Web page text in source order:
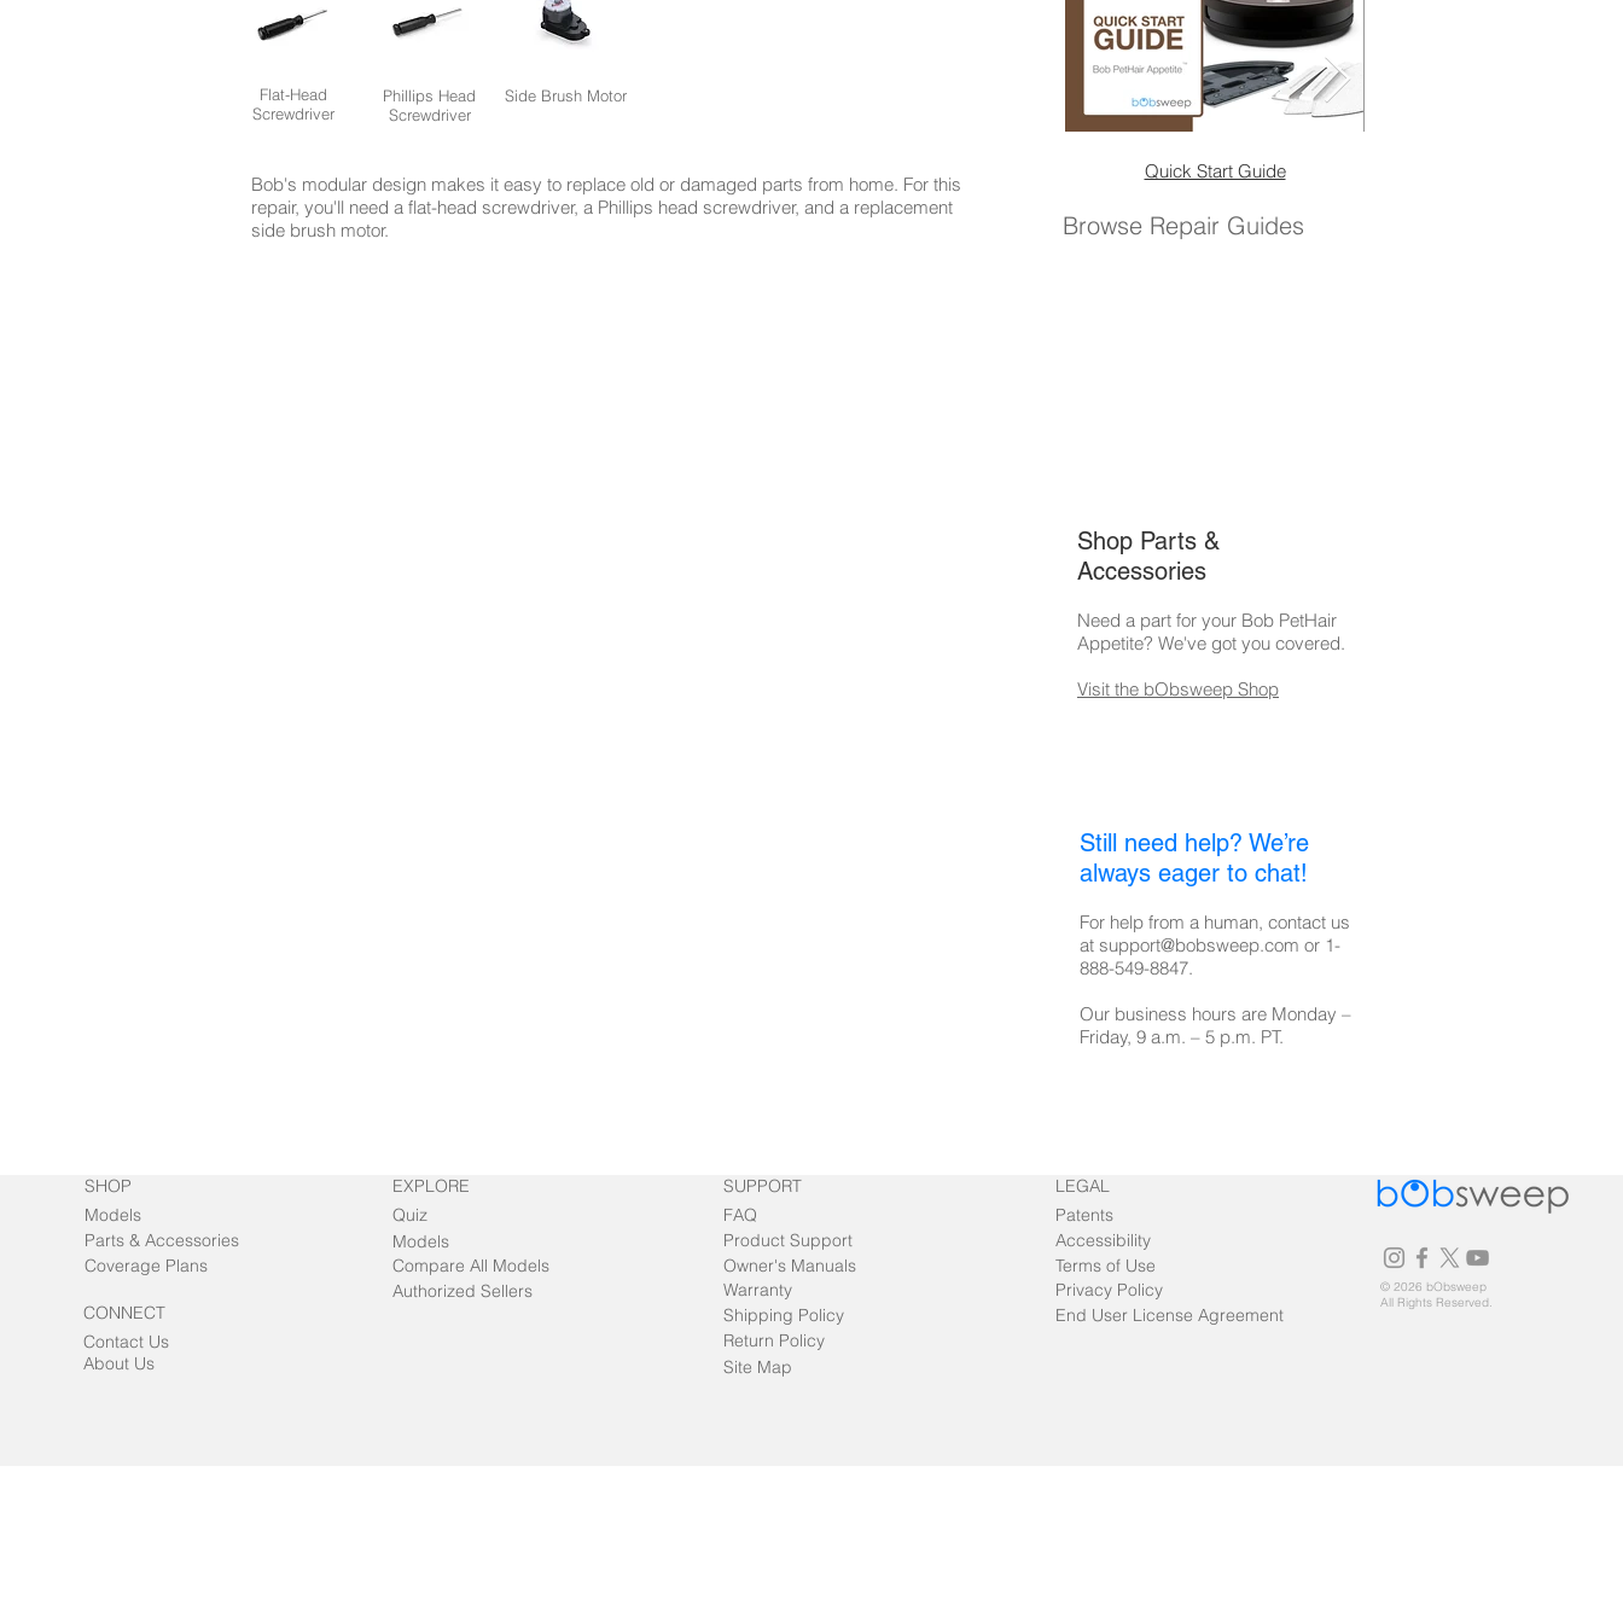
Flat-Head
Screwdriver
Phillips Head
Screwdriver
Side Brush Motor
Bob's modular design makes it easy to replace old or damaged parts from home. For this
repair, you'll need a flat-head screwdriver, a Phillips head screwdriver, and a replacement
side brush motor.
Quick Start Guide
Browse Repair Guides
Shop Parts &
Accessories
Need a part for your Bob PetHair
Appetite? We've got you covered.
Visit the bObsweep Shop
Still need help? We’re
always eager to chat!
For help from a human, contact us
at support@bobsweep.com or 1-
888-549-8847.
Our business hours are Monday –
Friday, 9 a.m. – 5 p.m. PT.​
SHOP
Models
Parts & Accessories
Coverage Plans
CONNECT
About Us
Contact Us
EXPLORE
Quiz
Models
Compare All Models
Authorized Sellers
SUPPORT
FAQ
Product Support
Owner's Manuals
Warranty
Shipping Policy
Return Policy
Site Map
LEGAL
Patents
Accessibility
Terms of Use
Privacy Policy
End User License Agreement
© 2026 bObsweep
All Rights Reserved.